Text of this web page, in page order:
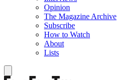
Opinion
The Magazine Archive
Subscribe
How to Watch
About
Lists